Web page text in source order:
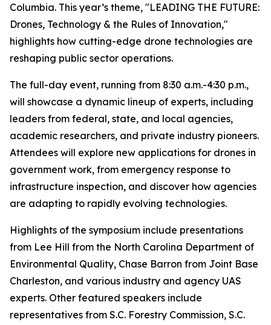
Columbia. This year’s theme, "LEADING THE FUTURE:
Drones, Technology & the Rules of Innovation,"
highlights how cutting-edge drone technologies are
reshaping public sector operations.
The full-day event, running from 8:30 a.m.-4:30 p.m.,
will showcase a dynamic lineup of experts, including
leaders from federal, state, and local agencies,
academic researchers, and private industry pioneers.
Attendees will explore new applications for drones in
government work, from emergency response to
infrastructure inspection, and discover how agencies
are adapting to rapidly evolving technologies.
Highlights of the symposium include presentations
from Lee Hill from the North Carolina Department of
Environmental Quality, Chase Barron from Joint Base
Charleston, and various industry and agency UAS
experts. Other featured speakers include
representatives from S.C. Forestry Commission, S.C.